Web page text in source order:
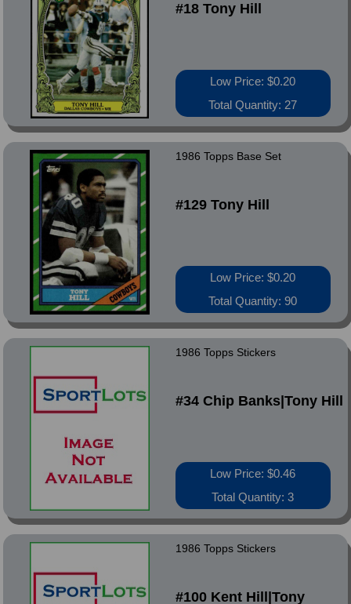
#18 Tony Hill
Low Price: $0.20
Total Quantity: 27
1986 Topps Base Set
#129 Tony Hill
Low Price: $0.20
Total Quantity: 90
1986 Topps Stickers
#34 Chip Banks|Tony Hill
Low Price: $0.46
Total Quantity: 3
1986 Topps Stickers
#100 Kent Hill|Tony